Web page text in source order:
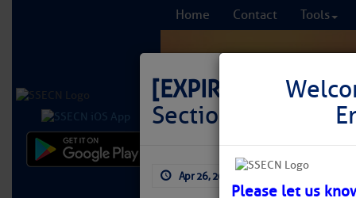
Home Contact Tools
[EXPIRED]
LNM:
Section) Light
Apr 26, 2026
Please let us